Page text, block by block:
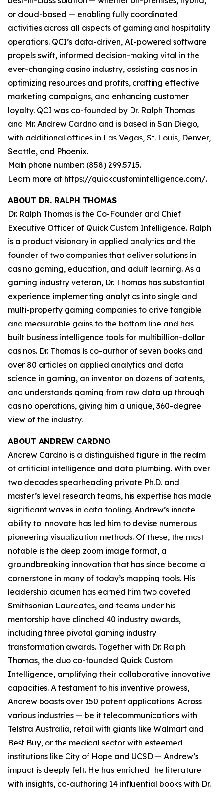
or cloud-based — enabling fully coordinated
activities across all aspects of gaming and hospitality
operations. QCI’s data-driven, AI-powered software
propels swift, informed decision-making vital in the
ever-changing casino industry, assisting casinos in
optimizing resources and profits, crafting effective
marketing campaigns, and enhancing customer
loyalty. QCI was co-founded by Dr. Ralph Thomas
and Mr. Andrew Cardno and is based in San Diego,
with additional offices in Las Vegas, St. Louis, Denver,
Seattle, and Phoenix.
Main phone number: (858) 299.5715.
Learn more at https://quickcustomintelligence.com/.
ABOUT DR. RALPH THOMAS
Dr. Ralph Thomas is the Co-Founder and Chief
Executive Officer of Quick Custom Intelligence. Ralph
is a product visionary in applied analytics and the
founder of two companies that deliver solutions in
casino gaming, education, and adult learning. As a
gaming industry veteran, Dr. Thomas has substantial
experience implementing analytics into single and
multi-property gaming companies to drive tangible
and measurable gains to the bottom line and has
built business intelligence tools for multibillion-dollar
casinos. Dr. Thomas is co-author of seven books and
over 80 articles on applied analytics and data
science in gaming, an inventor on dozens of patents,
and understands gaming from raw data up through
casino operations, giving him a unique, 360-degree
view of the industry.
ABOUT ANDREW CARDNO
Andrew Cardno is a distinguished figure in the realm
of artificial intelligence and data plumbing. With over
two decades spearheading private Ph.D. and
master’s level research teams, his expertise has made
significant waves in data tooling. Andrew’s innate
ability to innovate has led him to devise numerous
pioneering visualization methods. Of these, the most
notable is the deep zoom image format, a
groundbreaking innovation that has since become a
cornerstone in many of today’s mapping tools. His
leadership acumen has earned him two coveted
Smithsonian Laureates, and teams under his
mentorship have clinched 40 industry awards,
including three pivotal gaming industry
transformation awards. Together with Dr. Ralph
Thomas, the duo co-founded Quick Custom
Intelligence, amplifying their collaborative innovative
capacities. A testament to his inventive prowess,
Andrew boasts over 150 patent applications. Across
various industries — be it telecommunications with
Telstra Australia, retail with giants like Walmart and
Best Buy, or the medical sector with esteemed
institutions like City of Hope and UCSD — Andrew’s
impact is deeply felt. He has enriched the literature
with insights, co-authoring 14 influential books with Dr.